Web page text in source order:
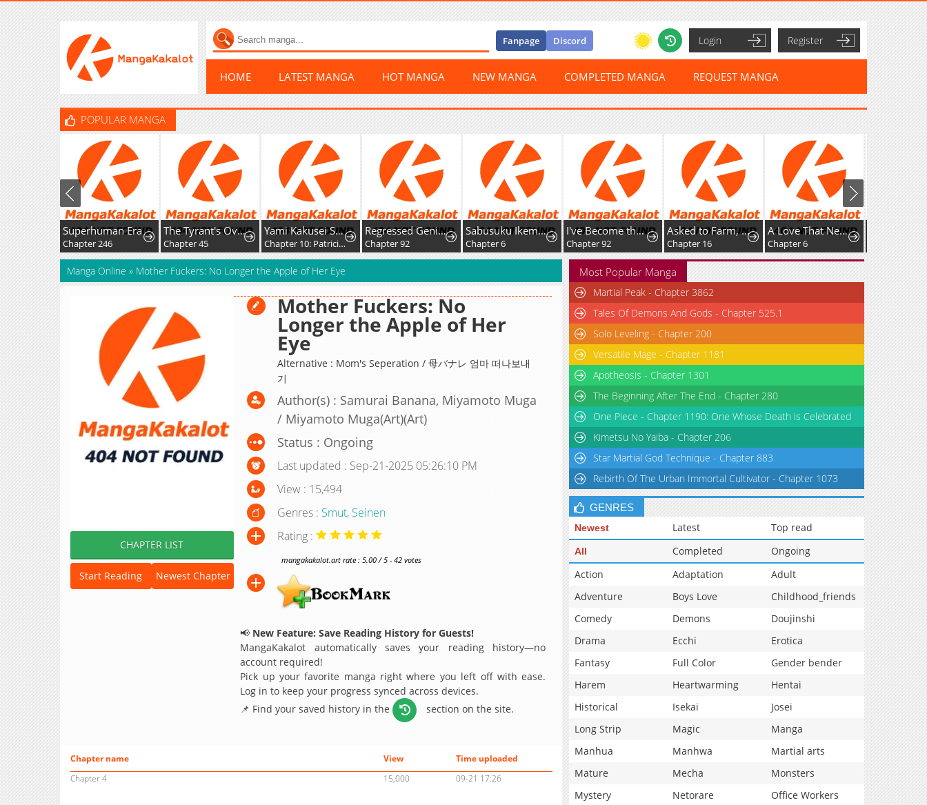
Fanpage Discord Login Register
HOME LATEST MANGA HOT MANGA NEW MANGA COMPLETED MANGA REQUEST MANGA
POPULAR MANGA
Superhuman Era
Chapter 246
The Tyrant's Overprotective Contract Mother
Chapter 45
Yami Kakusei Shite Shujinkou ni Bokosareru Kamaseinu ni Hyoui Shita ga Gensaku to Chigaisugite Tomadotteru
Chapter 10: Patricia Elminard
Regressed Genius Creates Mythic Items
Chapter 92
Sabusuku Ikemen no Renai Shidou Dousei Tsuki tte Kiitemasen
Chapter 6
I've Become the Devil's Master
Chapter 92
Asked to Farm, but You Became the Empire's Emperor?!
Chapter 16
A Love That Never Bloomed Because of Our Difference in Status... Though It's Too Late Now
Chapter 6
Manga Online » Mother Fuckers: No Longer the Apple of Her Eye
CHAPTER LIST
Start Reading Newest Chapter
Mother Fuckers: No
Longer the Apple of Her
Eye
Alternative : Mom's Seperation / 母バナレ 엄마 떠나보내
기
Author(s) : Samurai Banana, Miyamoto Muga
/ Miyamoto Muga(Art)(Art)
Status : Ongoing
Last updated : Sep-21-2025 05:26:10 PM
View : 15,494
Genres : Smut, Seinen
Rating :
mangakakalot.art rate : 5.00 / 5 - 42 votes
📢 New Feature: Save Reading History for Guests!
MangaKakalot automatically saves your reading history—no
account required!
Pick up your favorite manga right where you left off with ease.
Log in to keep your progress synced across devices.
📌 Find your saved history in the
section on the site.
Chapter name View
Time uploaded
Chapter 4
15,000 09-21 17:26
Most Popular Manga
Martial Peak - Chapter 3862
Tales Of Demons And Gods - Chapter 525.1
Solo Leveling - Chapter 200
Versatile Mage - Chapter 1181
Apotheosis - Chapter 1301
The Beginning After The End - Chapter 280
One Piece - Chapter 1190: One Whose Death is Celebrated
Kimetsu No Yaiba - Chapter 206
Star Martial God Technique - Chapter 883
Rebirth Of The Urban Immortal Cultivator - Chapter 1073
GENRES
Newest Latest Top read
All Completed
Ongoing
Action
Adaptation
Adult
Adventure
Boys Love
Childhood_friends
Comedy
Demons
Doujinshi
Drama
Ecchi
Erotica
Fantasy
Full Color
Gender bender
Harem
Heartwarming
Hentai
Historical
Isekai
Josei
Long Strip
Magic
Manga
Manhua
Manhwa
Martial arts
Mature
Mecha
Monsters
Mystery
Netorare
Office Workers